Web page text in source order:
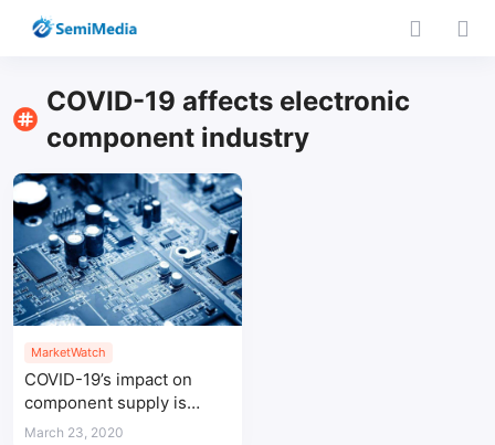
COVID-19 affects electronic
component industry
MarketWatch
COVID-19’s impact on
component supply is
increasing
March 23, 2020